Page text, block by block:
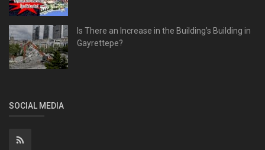
Is There an Increase in the Building’s Building in
Gayrettepe?
SOCIAL MEDIA